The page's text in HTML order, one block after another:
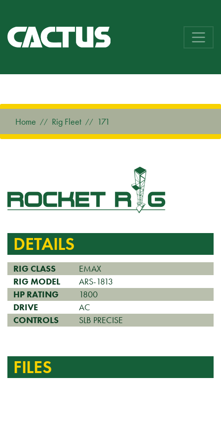
Home Rig Fleet 171
DETAILS
RIG CLASS
EMAX
RIG MODEL
ARS-1813
HP RATING
1800
DRIVE
AC
CONTROLS
SLB PRECISE
FILES